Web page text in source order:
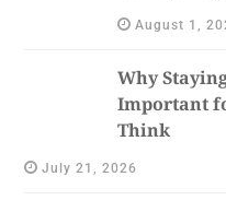
August 1,
Why
Important
Think
July 21, 2026